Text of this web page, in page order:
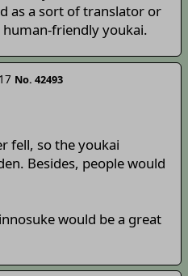
as a sort of translator or
friendly youkai.
No. 42493
fell, so the youkai
Besides, people would
would be a great